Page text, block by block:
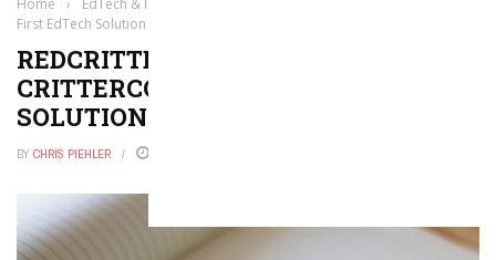
Home › EdTech & Innovation
First EdTech Solution to Leverage NFTs
REDCRITTER LAUNCHES
CRITTERCOIN, THE FIRST EDTECH
SOLUTION TO LEVERAGE NFTS
BY CHRIS PIEHLER